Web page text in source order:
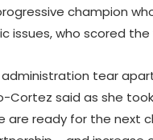
champion
who scored the
administration tear
Cortez said as she
are ready for the next